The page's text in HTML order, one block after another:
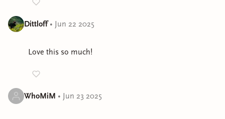
Dittloff• Jun 22 2025
Love this so much!
WhoMiM • Jun 23 2025